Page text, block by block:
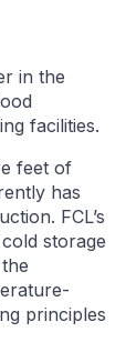
in the
facilities.
feet of
has
FCL’s
storage
principles